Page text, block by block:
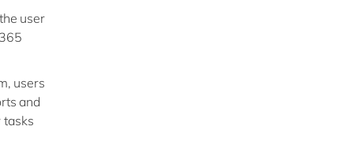
user
users
and
tasks